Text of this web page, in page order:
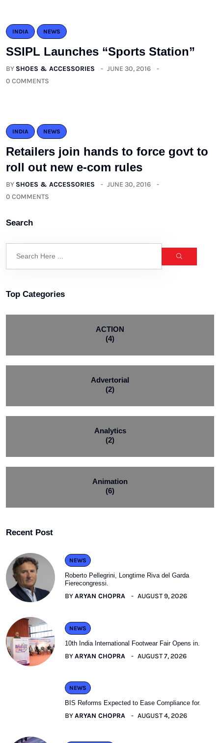
INDIA NEWS
SSIPL Launches “Sports Station”
BY SHOES & ACCESSORIES
JUNE 30, 2016
0 COMMENTS
INDIA NEWS
Retailers join hands to force govt to
roll out new e-com rules
BY SHOES & ACCESSORIES
JUNE 30, 2016
0 COMMENTS
Search
Top Categories
ACTION
(4)
Advertorial
(2)
Analytics
(2)
Animation
(6)
Recent Post
NEWS
Roberto Pellegrini, Longtime Riva del Garda
Fierecongressi.
BYARYAN CHOPRA AUGUST 9, 2026
NEWS
10th India International Footwear Fair Opens in.
BYARYAN CHOPRA AUGUST 7, 2026
NEWS
BIS Reforms Expected to Ease Compliance for.
BYARYAN CHOPRA AUGUST 4, 2026